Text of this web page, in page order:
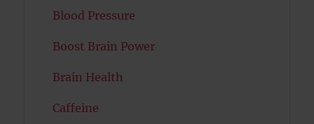
Blood Pressure
Boost Brain Power
Brain Health
Caffeine